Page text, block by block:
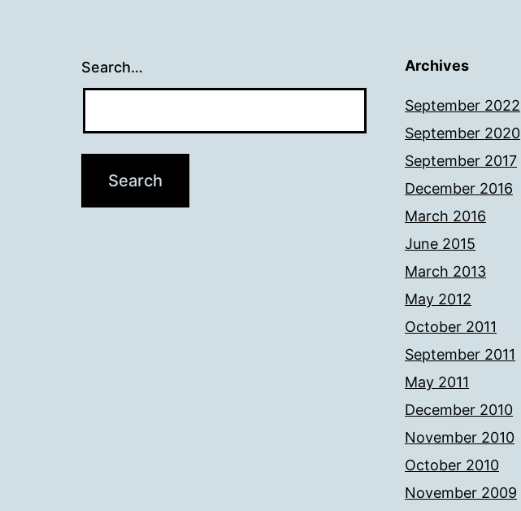
Search… Archives
September 2022
September 2020
September 2017
December 2016
March 2016
June 2015
March 2013
May 2012
October 2011
September 2011
May 2011
December 2010
November 2010
October 2010
November 2009